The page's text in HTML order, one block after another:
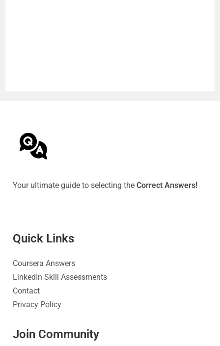
Your ultimate guide to selecting theCorrect Answers!
Quick Links
Coursera Answers
LinkedIn Skill Assessments
Contact
Privacy Policy
Join Community